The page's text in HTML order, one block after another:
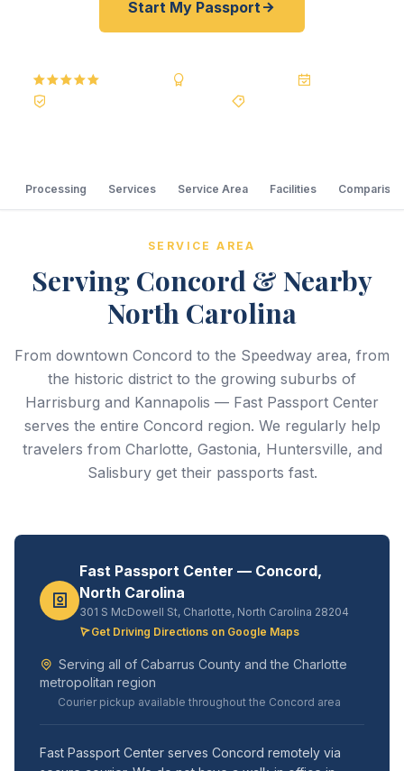
Start My Passport
Processing Services Service Area Facilities Comparison
SERVICE AREA
Serving Concord & Nearby
North Carolina
From downtown Concord to the Speedway area, from
the historic district to the growing suburbs of
Harrisburg and Kannapolis — Fast Passport Center
serves the entire Concord region. We regularly help
travelers from Charlotte, Gastonia, Huntersville, and
Salisbury get their passports fast.
Fast Passport Center — Concord,
North Carolina
301 S McDowell St, Charlotte, North Carolina 28204
Get Driving Directions on Google Maps
Serving all of Cabarrus County and the Charlotte
metropolitan region
Courier pickup available throughout the Concord area
Fast Passport Center serves Concord remotely via